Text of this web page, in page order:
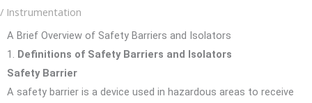
/ Instrumentation
A Brief Overview of Safety Barriers and Isolators
1. Definitions of Safety Barriers and Isolators
Safety Barrier
A safety barrier is a device used in hazardous areas to receive